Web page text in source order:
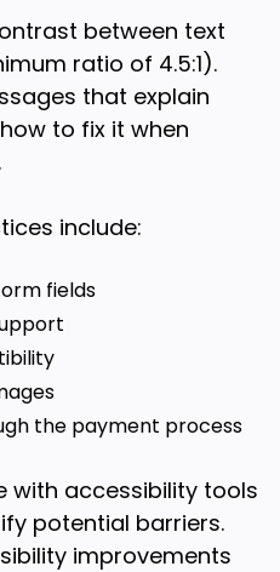
between text
ratio of 4.5:1).
that explain
to fix it when
include:
fields
the payment process
with accessibility tools
potential barriers.
improvements